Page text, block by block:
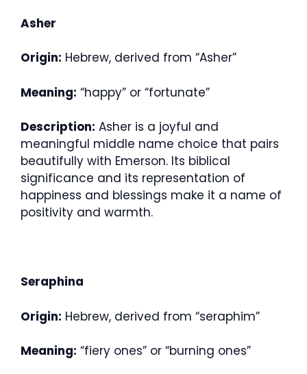
Asher
Origin: Hebrew, derived from “Asher”
Meaning: “happy” or “fortunate”
Description: Asher is a joyful and
meaningful middle name choice that pairs
beautifully with Emerson. Its biblical
significance and its representation of
happiness and blessings make it a name of
positivity and warmth.
Seraphina
Origin: Hebrew, derived from “seraphim”
Meaning: “fiery ones” or “burning ones”